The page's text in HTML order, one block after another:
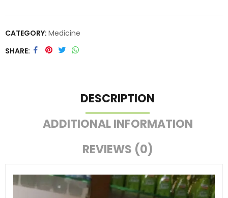
CATEGORY: Medicine
SHARE
DESCRIPTION
ADDITIONAL INFORMATION
REVIEWS (0)